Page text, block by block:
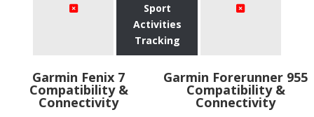
Sport
Activities
Tracking
Garmin Fenix 7
Compatibility &
Connectivity
Garmin Forerunner 955
Compatibility &
Connectivity